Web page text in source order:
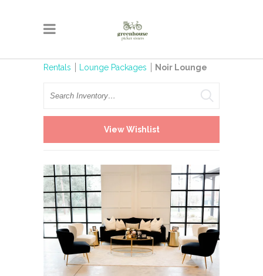
Rentals Lounge Packages Noir Lounge
Search
View Wishlist